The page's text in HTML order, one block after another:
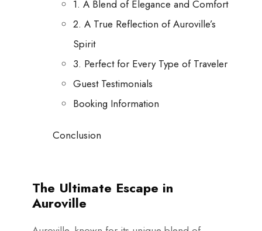
1. A Blend of Elegance and Comfort
2. A True Reflection of Auroville’s
Spirit
3. Perfect for Every Type of Traveler
Guest Testimonials
Booking Information
Conclusion
The Ultimate Escape in
Auroville